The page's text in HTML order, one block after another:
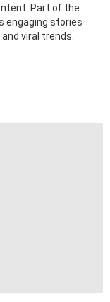
Part of the
engaging stories
viral trends.